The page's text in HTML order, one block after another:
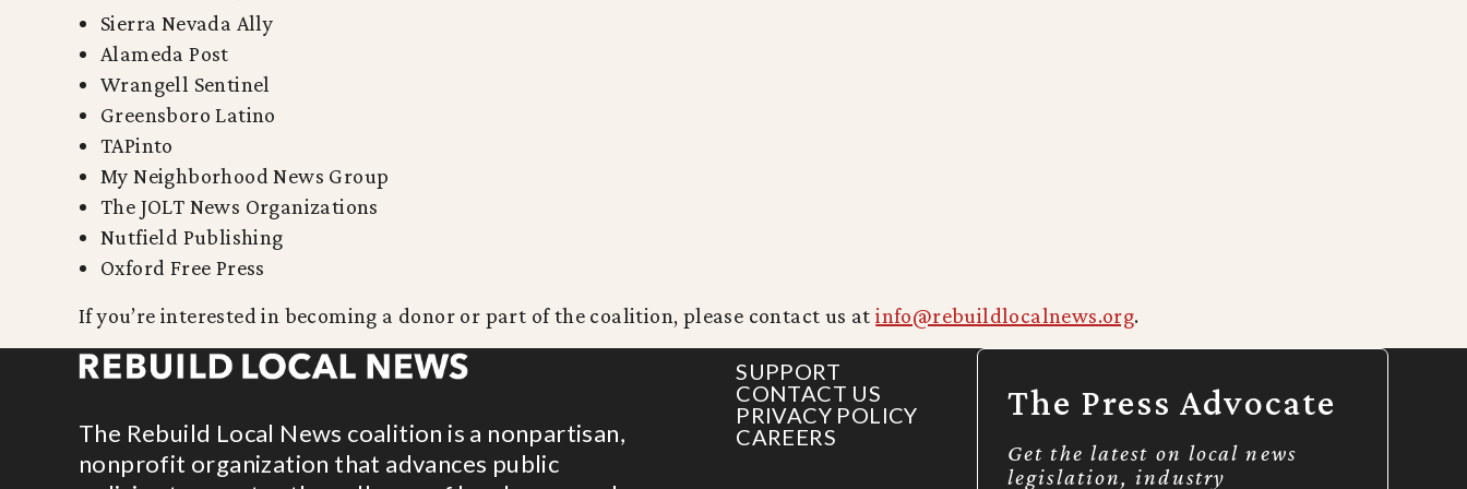
Sierra Nevada Ally
Alameda Post
Wrangell Sentinel
Greensboro Latino
TAPinto
My Neighborhood News Group
The JOLT News Organizations
Nutfield Publishing
Oxford Free Press
If you’re interested in becoming a donor or part of the coalition, please contact us atinfo@rebuildlocalnews.org.
The Rebuild Local News coalition is a nonpartisan,
nonprofit organization that advances public
SUPPORT
CONTACT US
PRIVACY POLICY
CAREERS
The Press Advocate
Get the latest on local news
legislation, industry